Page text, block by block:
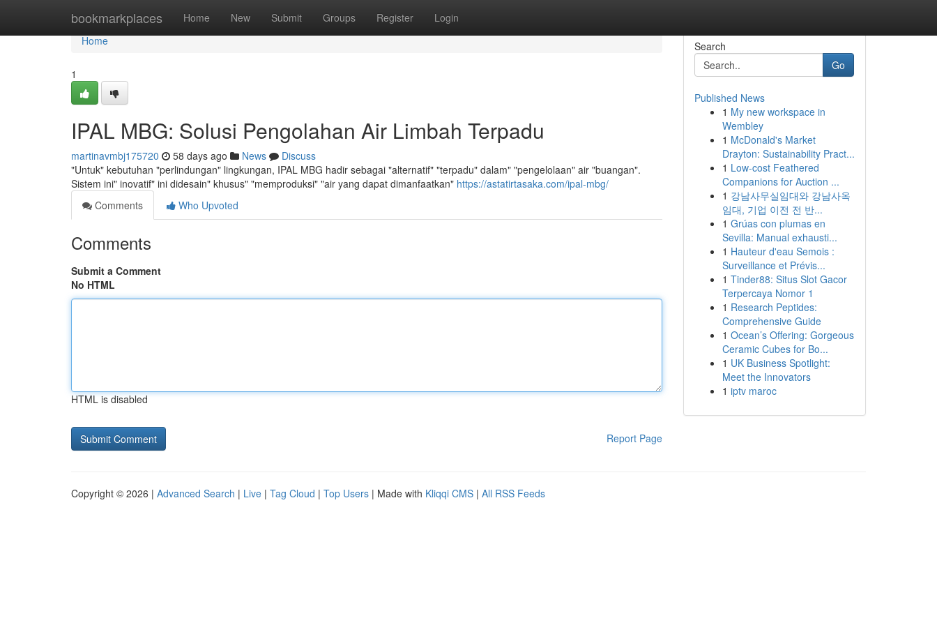
bookmarkplaces Home New Submit Groups Register Login
Home
Home
1
IPAL MBG: Solusi Pengolahan Air Limbah Terpadu
martinavmbj175720 58 days ago News
Discuss
"Untuk" kebutuhan "perlindungan" lingkungan, IPAL MBG hadir sebagai "alternatif" "terpadu" dalam" "pengelolaan" air "buangan".
Sistem ini" inovatif" ini didesain" khusus" "memproduksi" "air yang dapat dimanfaatkan" https://astatirtasaka.com/ipal-mbg/
Comments
Who Upvoted
Comments
Submit a Comment
No HTML
HTML is disabled
Report Page
Search
Go
Published News
1 My new workspace in
Wembley
1 McDonald's Market
Drayton: Sustainability Pract...
1 Low-cost Feathered
Companions for Auction ...
1 강남사무실임대와 강남사옥
임대, 기업 이전 전 반...
1 Grúas con plumas en
Sevilla: Manual exhausti...
1 Hauteur d'eau Semois :
Surveillance et Prévis...
1 Tinder88: Situs Slot Gacor
Terpercaya Nomor 1
1 Research Peptides:
Comprehensive Guide
1 Ocean’s Offering: Gorgeous
Ceramic Cubes for Bo...
1 UK Business Spotlight:
Meet the Innovators
1 iptv maroc
Copyright © 2026 | Advanced Search | Live | Tag Cloud | Top Users | Made with Kliqqi CMS | All RSS Feeds